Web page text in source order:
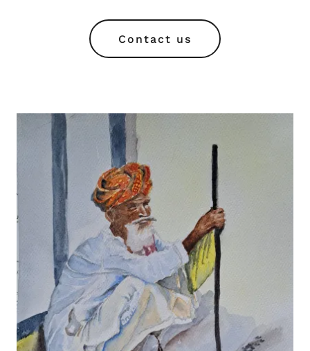
Contact us